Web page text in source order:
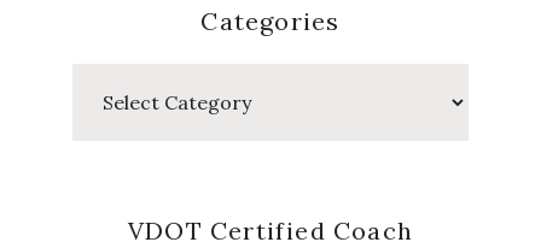
Categories
VDOT Certified Coach